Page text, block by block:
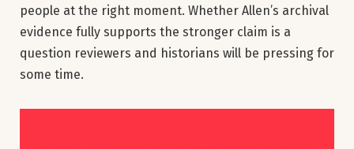
people at the right moment. Whether Allen’s archival
evidence fully supports the stronger claim is a
question reviewers and historians will be pressing for
some time.